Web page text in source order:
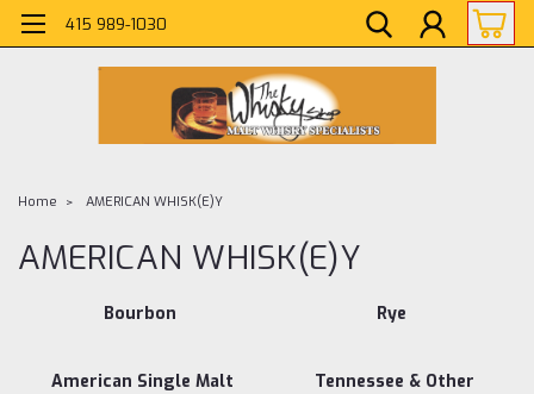
415 989-1030
Home AMERICAN WHISK(E)Y
AMERICAN WHISK(E)Y
Bourbon Rye
American Single Malt Tennessee & Other